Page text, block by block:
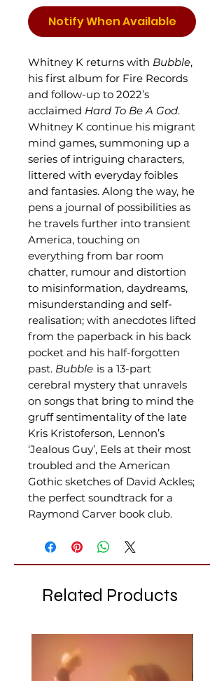
Notify When Available
Whitney K returns with Bubble,
his first album for Fire Records
and follow-up to 2022’s
acclaimed Hard To Be A God.
Whitney K continue his migrant
mind games, summoning up a
series of intriguing characters,
littered with everyday foibles
and fantasies. Along the way, he
pens a journal of possibilities as
he travels further into transient
America, touching on
everything from bar room
chatter, rumour and distortion
to misinformation, daydreams,
misunderstanding and self-
realisation; with anecdotes lifted
from the paperback in his back
pocket and his half-forgotten
past. Bubble is a 13-part
cerebral mystery that unravels
on songs that bring to mind the
gruff sentimentality of the late
Kris Kristoferson, Lennon’s
‘Jealous Guy’, Eels at their most
troubled and the American
Gothic sketches of David Ackles;
the perfect soundtrack for a
Raymond Carver book club.
Related Products